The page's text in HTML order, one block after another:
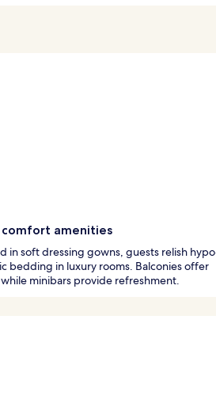
comfort amenities
in soft dressing gowns, guests relish
bedding in luxury rooms. Balconies offer
minibars provide refreshment.